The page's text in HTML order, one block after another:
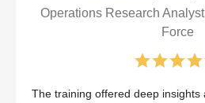
Operations Research
Force
The training offered deep insights